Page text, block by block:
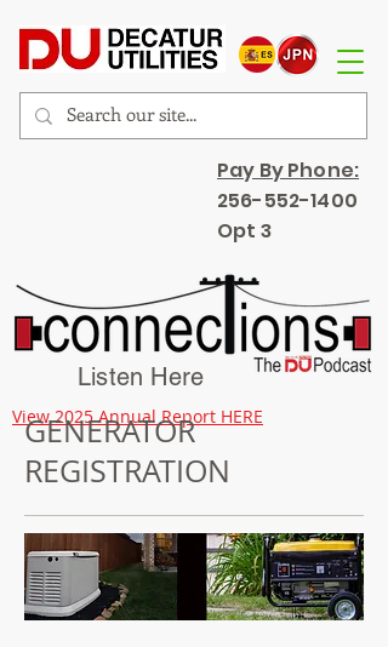
Pay By Phone:
256-552-1400
Opt 3
View 2025 Annual Report HERE
Listen Here
GENERATOR
REGISTRATION